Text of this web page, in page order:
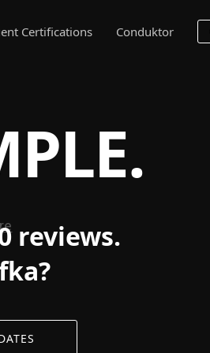
Certifications Conduktor
reviews.